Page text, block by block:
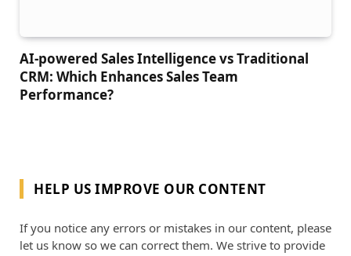
AI-powered Sales Intelligence vs Traditional
CRM: Which Enhances Sales Team
Performance?
HELP US IMPROVE OUR CONTENT
If you notice any errors or mistakes in our content, please
let us know so we can correct them. We strive to provide